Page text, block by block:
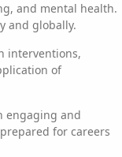
and mental health.
and globally.
interventions,
of
engaging and
for careers